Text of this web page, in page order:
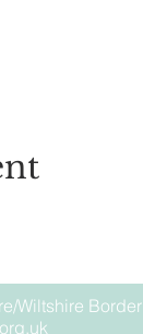
Wiltshire Border